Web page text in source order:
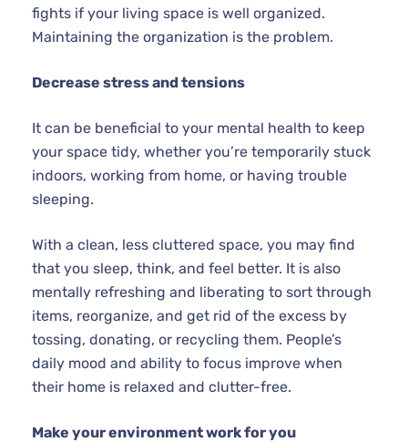
fights if your living space is well organized.
Maintaining the organization is the problem.
Decrease stress and tensions
It can be beneficial to your mental health to keep
your space tidy, whether you’re temporarily stuck
indoors, working from home, or having trouble
sleeping.
With a clean, less cluttered space, you may find
that you sleep, think, and feel better. It is also
mentally refreshing and liberating to sort through
items, reorganize, and get rid of the excess by
tossing, donating, or recycling them. People’s
daily mood and ability to focus improve when
their home is relaxed and clutter-free.
Make your environment work for you